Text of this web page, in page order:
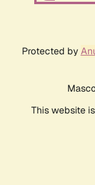
Protected by
This website